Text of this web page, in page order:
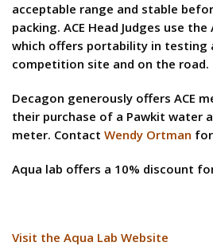
acceptable range and stable
packing. ACE Head Judges use
which offers portability in testing
competition site and on the road.
Decagon generously offers ACE
their purchase of a Pawkit water
meter. Contact Wendy Ortman
Aqua lab offers a 10% discount
Visit the Aqua Lab Website